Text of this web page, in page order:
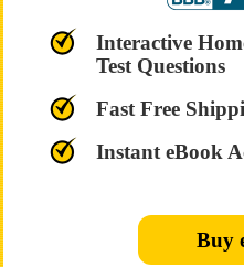
Interactive
Test Questions
Fast Free
Instant eBook
Buy